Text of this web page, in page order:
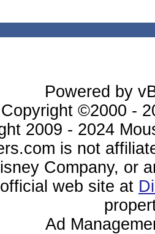
Powered by
Copyright ©2000 -
2009 - 2024
is not
Company, or
web site at
Ad